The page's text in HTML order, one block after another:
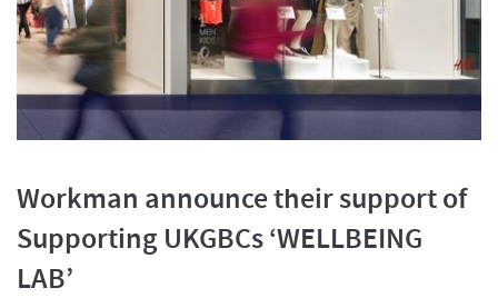
Workman announce their support of
Supporting UKGBCs ‘WELLBEING
LAB’